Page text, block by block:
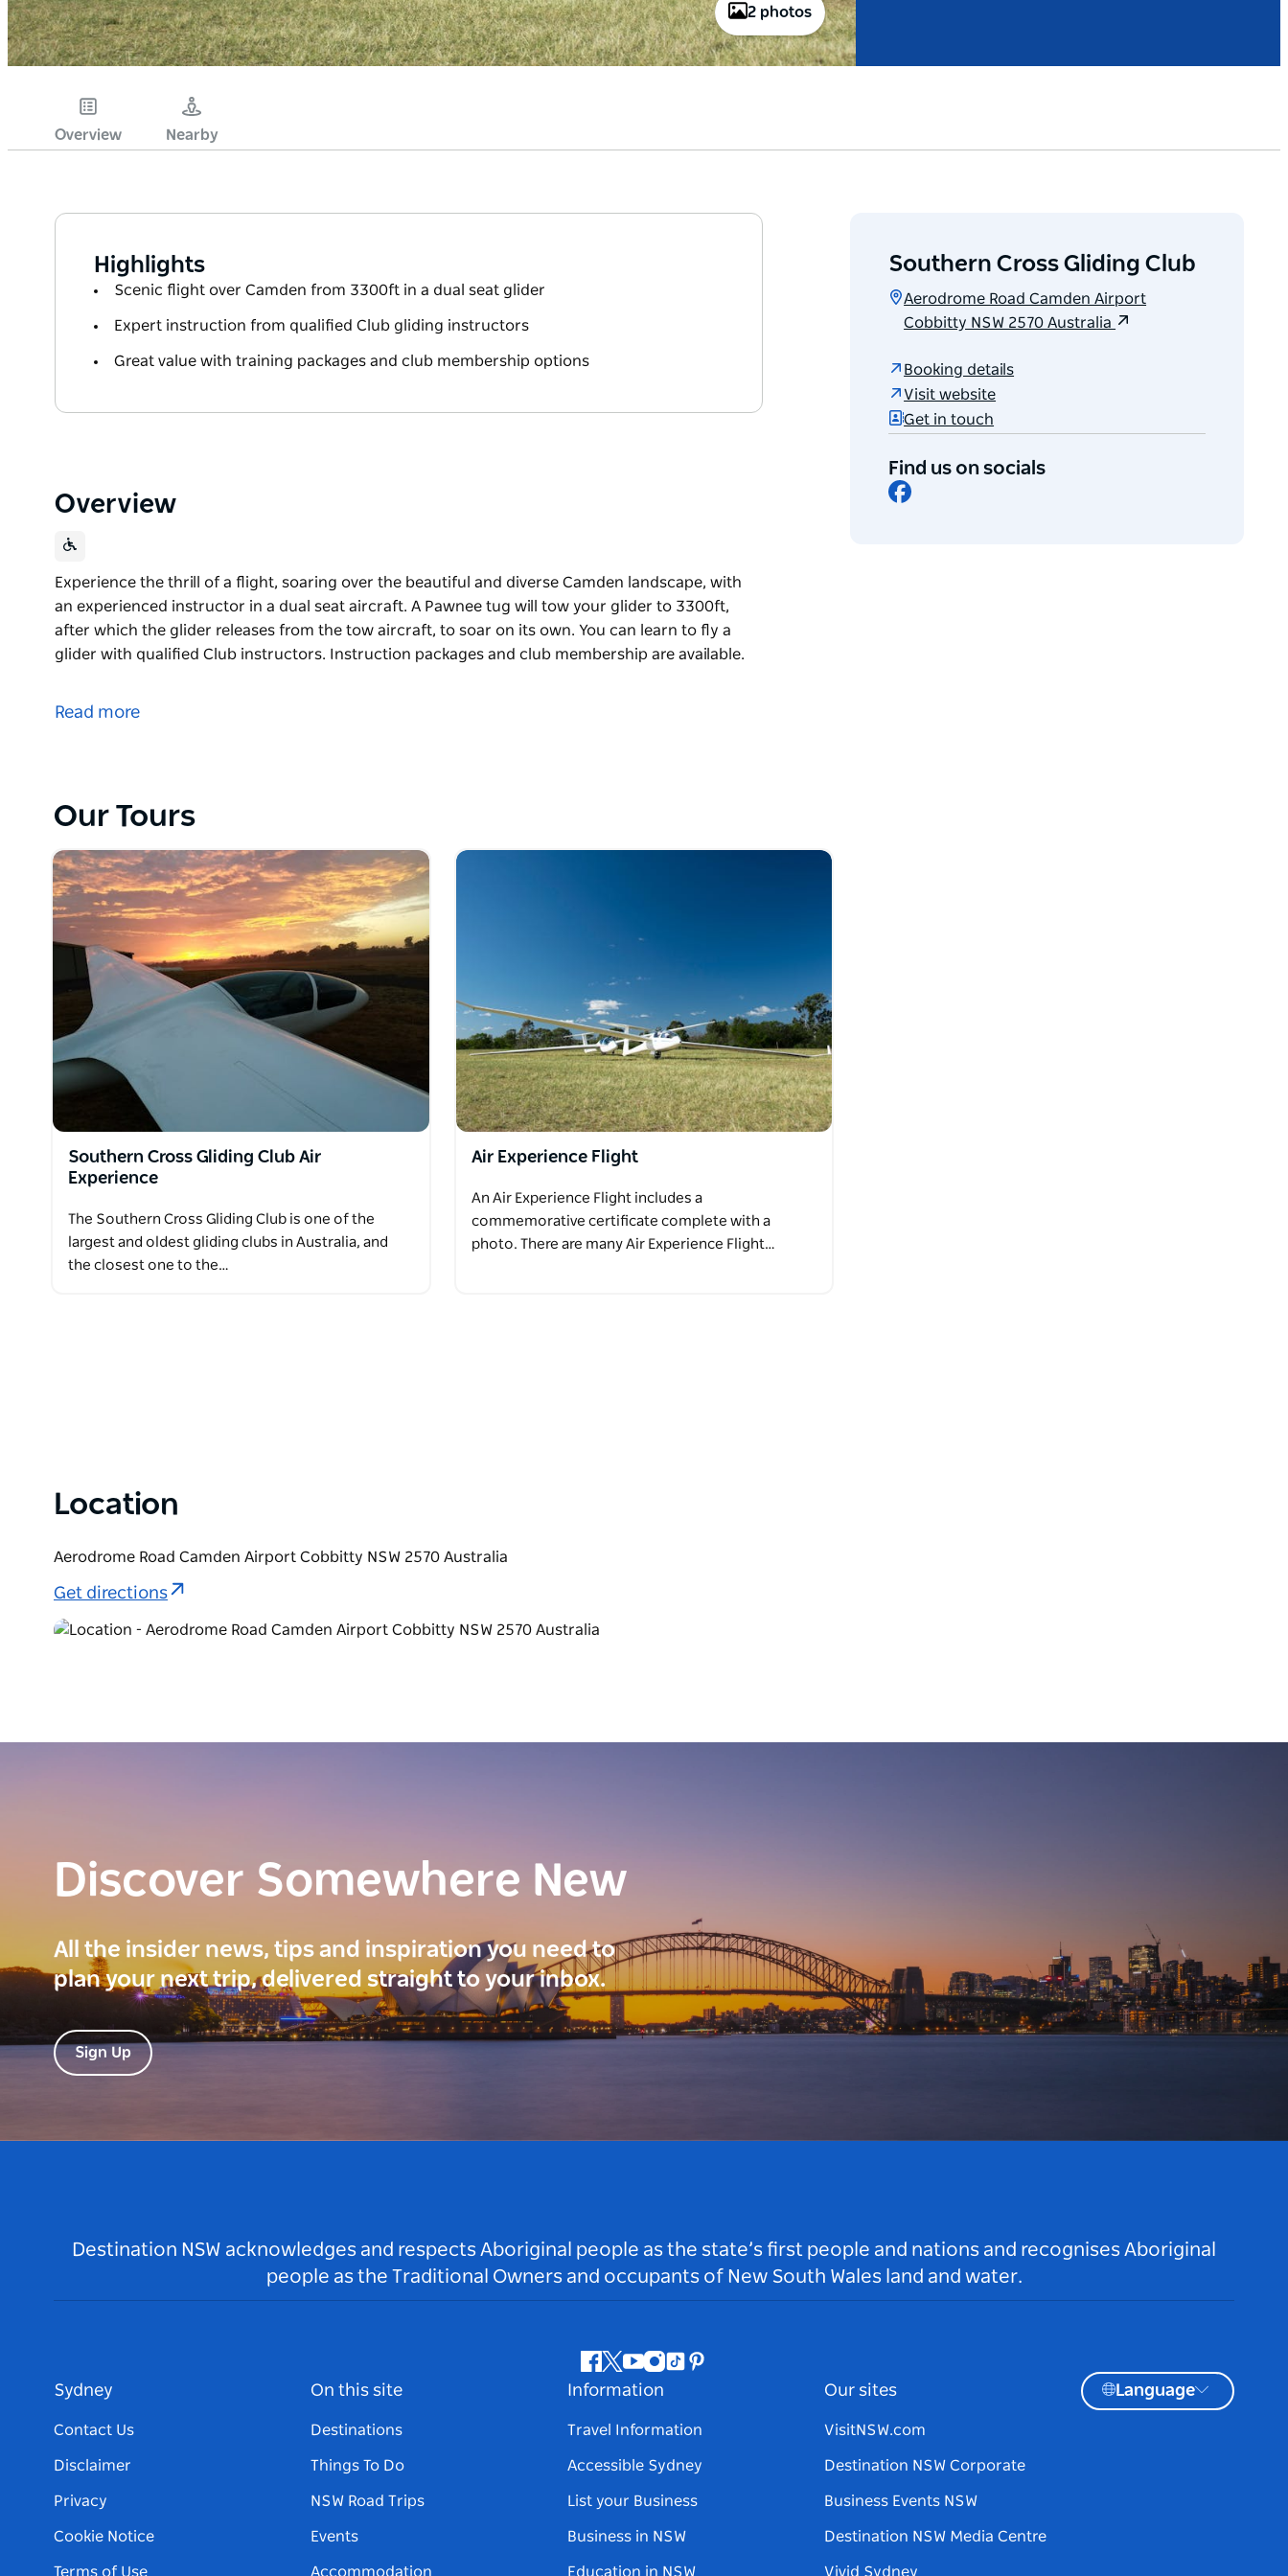
2 photos
Overview Nearby
Highlights
Scenic flight over Camden from 3300ft in a dual seat glider
Expert instruction from qualified Club gliding instructors
Great value with training packages and club membership options
Overview
Experience the thrill of a flight, soaring over the beautiful and diverse Camden landscape, with
an experienced instructor in a dual seat aircraft. A Pawnee tug will tow your glider to 3300ft,
after which the glider releases from the tow aircraft, to soar on its own. You can learn to fly a
glider with qualified Club instructors. Instruction packages and club membership are available.
an experienced instructor in a dual seat aircraft. A Pawnee tug will tow your glider to 3300ft,
Read more
Southern Cross Gliding Club
Aerodrome Road Camden Airport
Cobbitty NSW 2570 Australia
Booking details
Visit website
Get in touch
Find us on socials
Facebook
Our Tours
Southern Cross Gliding Club Air
Experience
The Southern Cross Gliding Club is one of the
largest and oldest gliding clubs in Australia, and
the closest one to the…
Air Experience Flight
An Air Experience Flight includes a
commemorative certificate complete with a
photo. There are many Air Experience Flight…
Location
Aerodrome Road Camden Airport Cobbitty NSW 2570 Australia
Get directions
Discover Somewhere New
All the insider news, tips and inspiration you need to
plan your next trip, delivered straight to your inbox.
Sign Up
Destination NSW acknowledges and respects Aboriginal people as the state’s first people and nations and recognises Aboriginal
people as the Traditional Owners and occupants of New South Wales land and water.
Facebook
Twitter
Youtube
Instagram
TiktokPinterest
Sydney
Contact Us
Disclaimer
Privacy
Cookie Notice
Terms of Use
On this site
Destinations
Things To Do
NSW Road Trips
Events
Accommodation
Information
Travel Information
Accessible Sydney
List your Business
Business in NSW
Education in NSW
Our sites
VisitNSW.com
Destination NSW Corporate
Business Events NSW
Destination NSW Media Centre
Vivid Sydney
Language